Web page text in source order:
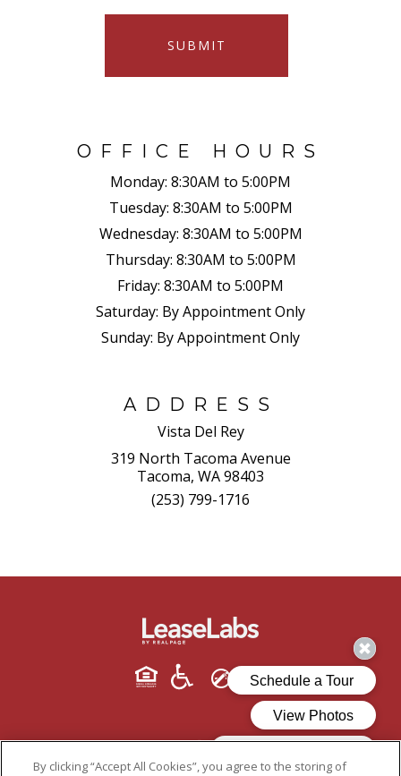
SUBMIT
OFFICE HOURS
Monday: 8:30AM to 5:00PM
Tuesday: 8:30AM to 5:00PM
Wednesday: 8:30AM to 5:00PM
Thursday: 8:30AM to 5:00PM
Friday: 8:30AM to 5:00PM
Saturday: By Appointment Only
Sunday: By Appointment Only
ADDRESS
Vista Del Rey
319 North Tacoma Avenue
Tacoma, WA 98403
(253) 799-1716
By clicking “Accept All Cookies”, you agree to the storing of